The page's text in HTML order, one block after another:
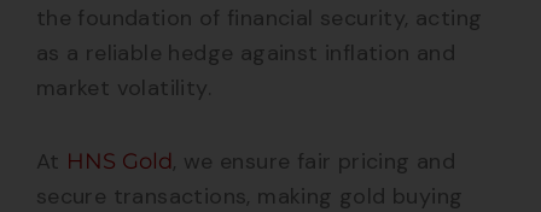
the foundation of financial security, acting
as a reliable hedge against inflation and
market volatility.
At HNS Gold, we ensure fair pricing and
secure transactions, making gold buying